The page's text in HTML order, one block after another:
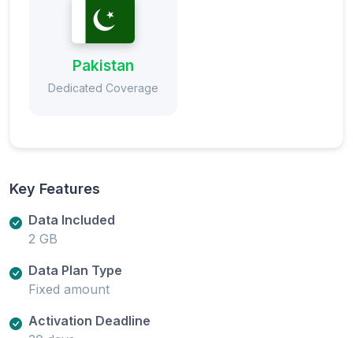
Pakistan
Dedicated Coverage
Key Features
Data Included
2 GB
Data Plan Type
Fixed amount
Activation Deadline